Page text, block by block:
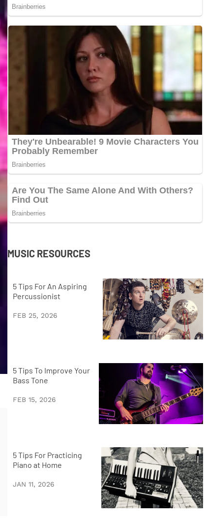
MUSIC RESOURCES
5 Tips For An Aspiring
Percussionist
FEB 25, 2026
5 Tips To Improve Your
Bass Tone
FEB 15, 2026
5 Tips For Practicing
Piano at Home
JAN 11, 2026